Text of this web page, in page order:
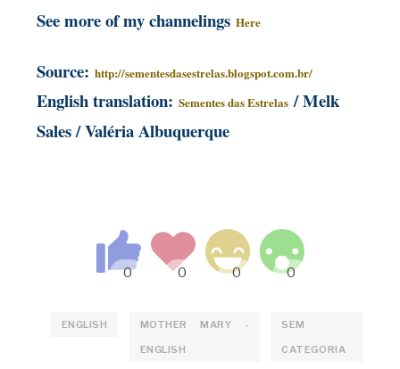
See more of my channelings Here
Source: http://sementesdasestrelas.blogspot.com.br/
English translation: Sementes das Estrelas/ Melk
Sales / Valéria Albuquerque
ENGLISH
MOTHER MARY -
ENGLISH
SEM
CATEGORIA